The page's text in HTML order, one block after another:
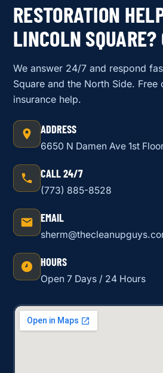
RESTORATION
LINCOLN
We answer 24/7 and respond
Square and the North Side. Free
insurance help.
ADDRESS
6650 N Damen Ave 1st
CALL 24/7
(773) 885-8528
EMAIL
HOURS
Open 7 Days / 24 Hours